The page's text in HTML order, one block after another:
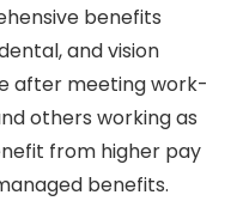
benefits
and vision
after meeting work-
others working as
from higher pay
benefits.